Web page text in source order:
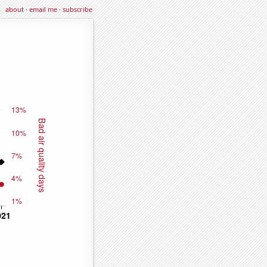
about·email me·subscribe